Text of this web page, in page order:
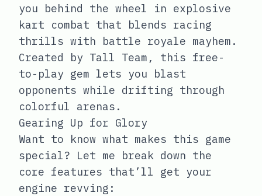
you behind the wheel in explosive
kart combat that blends racing
thrills with battle royale mayhem.
Created by Tall Team, this free-
to-play gem lets you blast
opponents while drifting through
colorful arenas.
Gearing Up for Glory
Want to know what makes this game
special? Let me break down the
core features that’ll get your
engine revving: